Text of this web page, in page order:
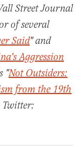
Street Journal
of several
Said" and
Aggression
"Not Outsiders:
from the 19th
Twitter: